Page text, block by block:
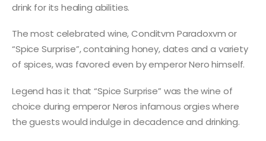
drink for its healing abilities.
The most celebrated wine, Conditvm Paradoxvm or
“Spice Surprise”, containing honey, dates and a variety
of spices, was favored even by emperor Nero himself.
Legend has it that “Spice Surprise” was the wine of
choice during emperor Neros infamous orgies where
the guests would indulge in decadence and drinking.